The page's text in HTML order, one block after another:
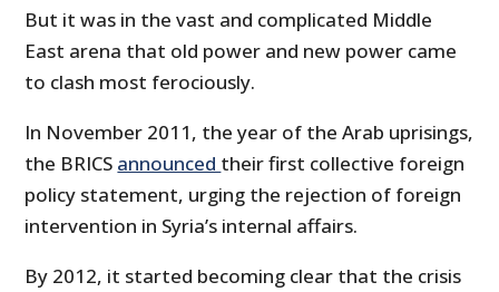
But it was in the vast and complicated Middle
East arena that old power and new power came
to clash most ferociously.
In November 2011, the year of the Arab uprisings,
the BRICS announced their first collective foreign
policy statement, urging the rejection of foreign
intervention in Syria’s internal affairs.
By 2012, it started becoming clear that the crisis